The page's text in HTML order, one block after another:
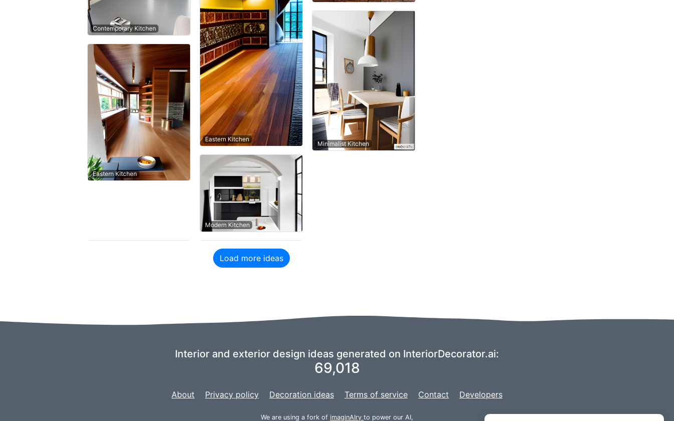
Contemporary Kitchen
Eastern Kitchen
Eastern Kitchen
Modern Kitchen
Minimalist Kitchen
Load more ideas
Interior and exterior design ideas generated on InteriorDecorator.ai:
69,018
About Privacy policy Decoration ideas Terms of service Contact Developers
We are using a fork of imaginAIry to power our AI,